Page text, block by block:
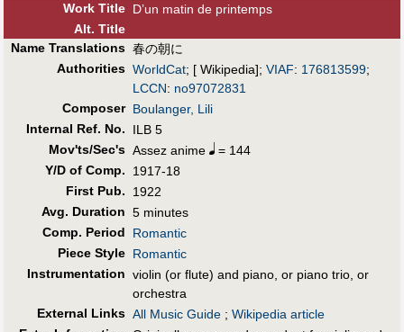
Work Title D’un matin de printemps
Alt. Title
Name Translations 春の朝に
Authorities WorldCat; [ Wikipedia]; VIAF: 176813599;
LCCN: no97072831
Composer Boulanger, Lili
Internal Ref. No.
ILB 5
Mov'ts/Sec's Assez anime
= 144
Y/D of Comp.
1917-18
First Pub.
1922
Avg. Duration 5 minutes
Comp. Period
Romantic
Piece Style Romantic
Instrumentation violin (or flute) and piano, or piano trio, or
orchestra
External Links All Music Guide ; Wikipedia article